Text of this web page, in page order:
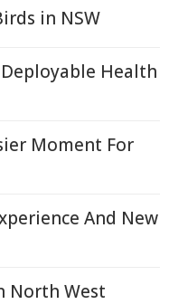
in NSW
Health
Moment For
And New
North West